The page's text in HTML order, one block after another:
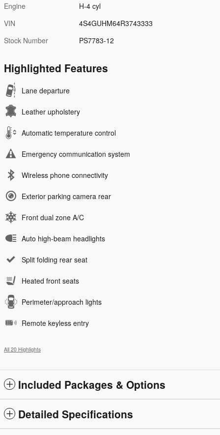
Engine
H-4 cyl
VIN
4S4GUHM64R3743333
Stock Number
PS7783-12
Highlighted Features
Lane departure
Leather upholstery
Automatic temperature control
Emergency communication system
Wireless phone connectivity
Exterior parking camera rear
Front dual zone A/C
Auto high-beam headlights
Split folding rear seat
Heated front seats
Perimeter/approach lights
Remote keyless entry
All 20 Highlights
Included Packages & Options
Detailed Specifications